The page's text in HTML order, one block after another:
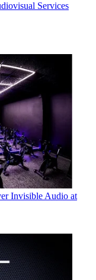
Services
Invisible Audio at